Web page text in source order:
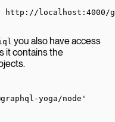
localhost:4000/
you also have access
it contains the
yoga/node'